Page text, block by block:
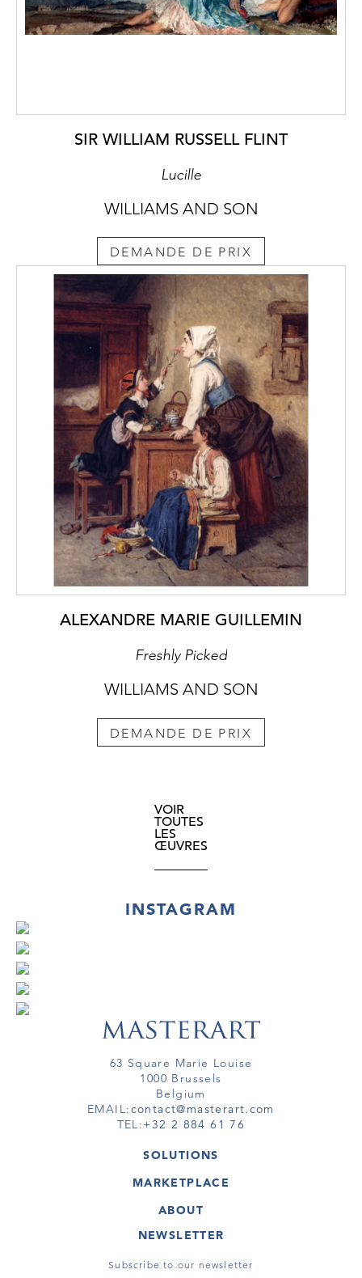
SIR WILLIAM RUSSELL FLINT
Lucille
WILLIAMS AND SON
DEMANDE DE PRIX
ALEXANDRE MARIE GUILLEMIN
Freshly Picked
WILLIAMS AND SON
DEMANDE DE PRIX
VOIR
TOUTES
LES
ŒUVRES
INSTAGRAM
63 Square Marie Louise
1000 Brussels
Belgium
EMAIL:contact@masterart.com
TEL:+32 2 884 61 76
SOLUTIONS
GALLERY
ARTIST
VIRTUAL TOUR
MARKETPLACE
ARTWORKS
VIRTUAL TOURS
ABOUT
MASTERART
TERMS & CONDITIONS
NEWSLETTER
Subscribe to our newsletter